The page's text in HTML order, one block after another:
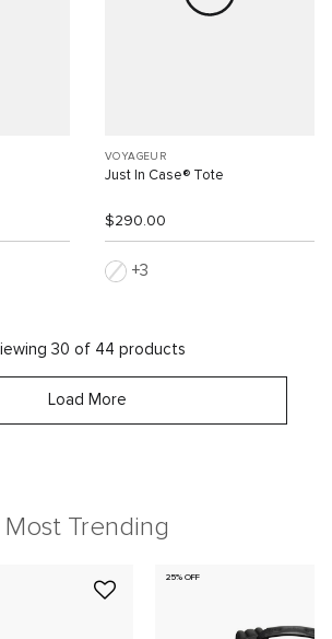
VOYAGEUR
Just In Case® Tote
$290.00
3
30 of 44 products
Load More
Most Trending
25% OFF